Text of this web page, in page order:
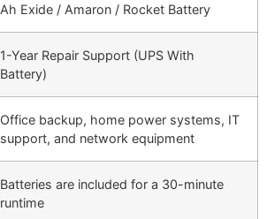
Ah Exide / Amaron / Rocket Battery
1-Year Repair Support (UPS With
Battery)
Office backup, home power systems, IT
support, and network equipment
Batteries are included for a 30-minute
runtime